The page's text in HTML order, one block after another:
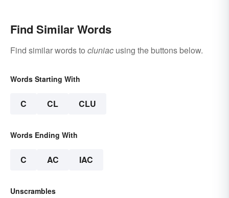
Find Similar Words
Find similar words to cluniac using the buttons below.
Words Starting With
C CL CLU
Words Ending With
C AC IAC
Unscrambles